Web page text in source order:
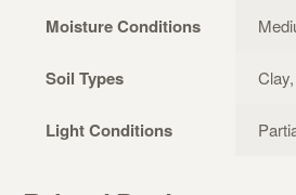
Moisture Conditions
Soil Types
Light Conditions